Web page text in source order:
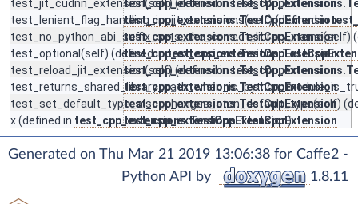
test_jit_cudnn_extension(self) (defined in
test_cpp_extensions.TestCppExtension
test_lenient_flag_handling_in_jit_extensions(self) (defined in
test_cpp_extensions.TestCppExtension
test_no_python_abi_suffix_sets_the_correct_library_name(self)
test_cpp_extensions.TestCppExtension
test_optional (self) (defined intest_cpp_extensions.TestCppExtension
test_reload_jit_extension(self) (defined in
test_cpp_extensions.TestCppExtension
test_cpp_extensions.TestCppExtension
test_set_default_type_also_changes_aten_default_type(self)
test_cpp_extensions.TestCppExtension
x(defined in test_cpp_extensions.TestCppExtension)
test_cpp_extensions.TestCppExtension
Generated on Thu Mar 21 2019 13:06:38 for Caffe2 -
Python API by
1.8.11